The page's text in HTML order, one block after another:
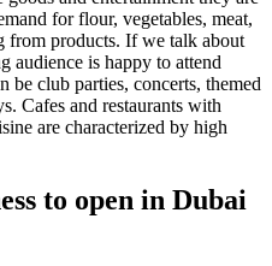
for flour, vegetables, meat,
from products. If we talk about
audience is happy to attend
be club parties, concerts, themed
Cafes and restaurants with
are characterized by high
to open in Dubai